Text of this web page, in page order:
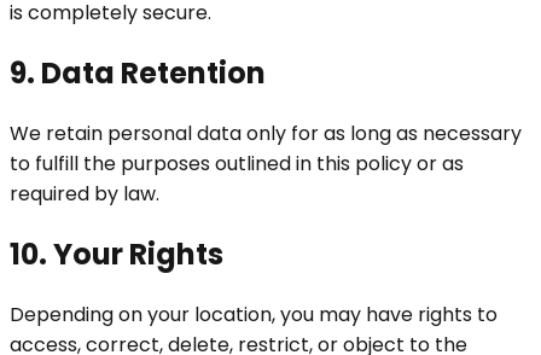
is completely secure.
9. Data Retention
We retain personal data only for as long as necessary
to fulfill the purposes outlined in this policy or as
required by law.
10. Your Rights
Depending on your location, you may have rights to
access, correct, delete, restrict, or object to the